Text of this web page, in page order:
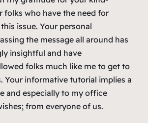
folks who have the need for
issue. Your personal
the message all around has
insightful and have
folks much like me to get to
Your informative tutorial implies a
and especially to my office
from everyone of us.